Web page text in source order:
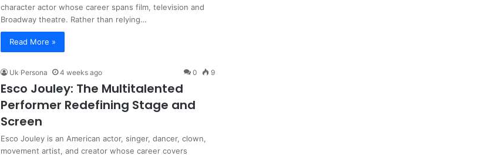
character actor whose career spans film, television and
Broadway theatre. Rather than relying…
Read More »
Uk Persona 4 weeks ago 0 9
Esco Jouley: The Multitalented
Performer Redefining Stage and
Screen
Esco Jouley is an American actor, singer, dancer, clown,
movement artist, and creator whose career covers